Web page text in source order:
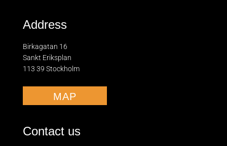
Address
Birkagatan 16
Sankt Eriksplan
113 39 Stockholm
MAP
Contact us